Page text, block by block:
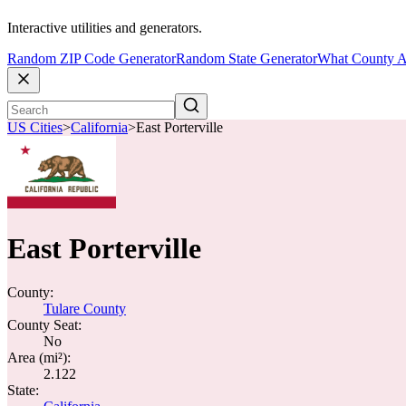
Interactive utilities and generators.
Random ZIP Code GeneratorRandom State GeneratorWhat County
US Cities>California>East Porterville
East Porterville
County:
Tulare County
County Seat:
No
Area (mi²):
2.122
State: